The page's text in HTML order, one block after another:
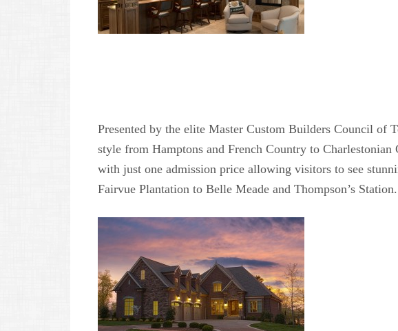
Presented by the elite Master Custom Builders Council of
style from Hamptons and French Country to Charlestonian
with just one admission price allowing visitors to see
Fairvue Plantation to Belle Meade and Thompson’s Station.